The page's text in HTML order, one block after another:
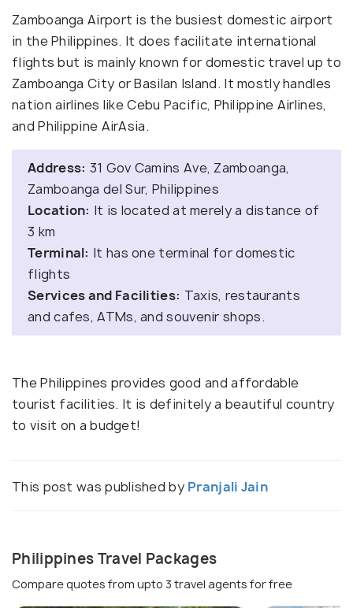
Zamboanga Airport is the busiest domestic airport
in the Philippines. It does facilitate international
flights but is mainly known for domestic travel up to
Zamboanga City or Basilan Island. It mostly handles
nation airlines like Cebu Pacific, Philippine Airlines,
and Philippine AirAsia.
Address: 31 Gov Camins Ave, Zamboanga,
Zamboanga del Sur, Philippines
Location: It is located at merely a distance of
3 km
Terminal: It has one terminal for domestic
flights
Services and Facilities: Taxis, restaurants
and cafes, ATMs, and souvenir shops.
The Philippines provides good and affordable
tourist facilities. It is definitely a beautiful country
to visit on a budget!
This post was published by Pranjali Jain
Philippines Travel Packages
Compare quotes from upto 3 travel agents for free